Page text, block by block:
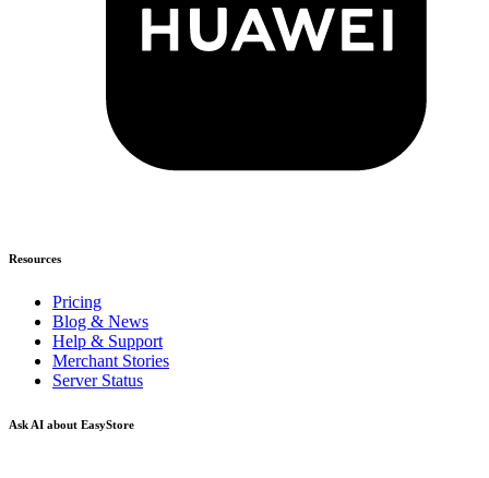
Resources
Pricing
Blog & News
Help & Support
Merchant Stories
Server Status
Ask AI about EasyStore